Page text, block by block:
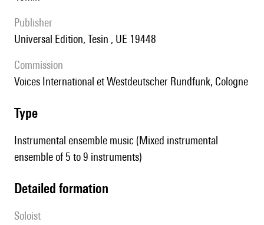
publisher
Universal Edition, Tesin , UE 19448
Commission
Voices International et Westdeutscher Rundfunk, Cologne
type
Instrumental ensemble music (Mixed instrumental
ensemble of 5 to 9 instruments)
detailed formation
Soloist